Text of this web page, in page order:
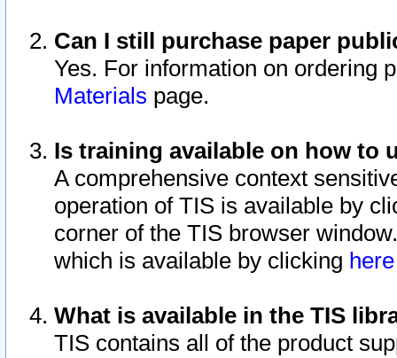
Can I still purchase paper
Yes. For information on ordering
Materials page.
Is training available on how to
A comprehensive context
operation of TIS is available by
corner of the TIS browser
which is available by clicking
What is available in the TIS
TIS contains all of the product